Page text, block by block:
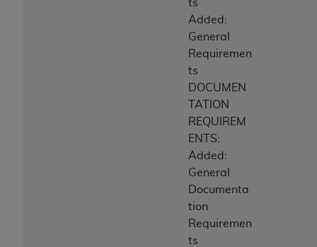
ts
Added:
General
Requiremen
ts
DOCUMEN
TATION
REQUIREM
ENTS:
Added:
General
Documenta
tion
Requiremen
ts